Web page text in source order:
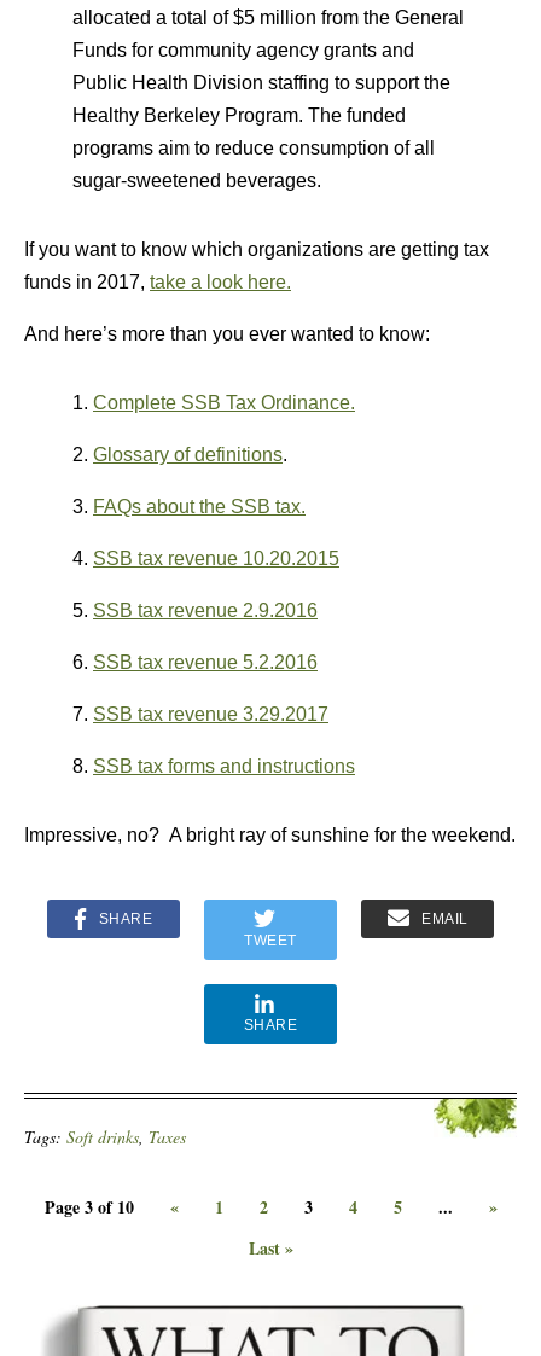
allocated a total of $5 million from the General
Funds for community agency grants and
Public Health Division staffing to support the
Healthy Berkeley Program. The funded
programs aim to reduce consumption of all
sugar-sweetened beverages.
If you want to know which organizations are getting tax
funds in 2017, take a look here.
And here’s more than you ever wanted to know:
1. Complete SSB Tax Ordinance.
2. Glossary of definitions.
3. FAQs about the SSB tax.
4. SSB tax revenue 10.20.2015
5. SSB tax revenue 2.9.2016
6. SSB tax revenue 5.2.2016
7. SSB tax revenue 3.29.2017
8. SSB tax forms and instructions
Impressive, no? A bright ray of sunshine for the weekend.
SHARE
TWEET
EMAIL
SHARE
Tags: Soft drinks, Taxes
Page 3 of 10 « 1 2 3 4 5 ...
»
Last »